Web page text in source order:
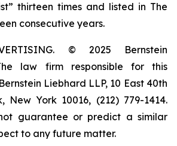
thirteen times and listed in The
consecutive years.
© 2025 Bernstein
law firm responsible for this
Liebhard LLP, 10 East 40th
New York 10016, (212) 779-1414.
guarantee or predict a similar
to any future matter.